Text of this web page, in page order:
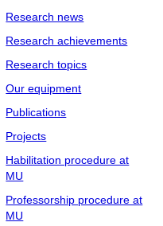
Research news
Research achievements
Research topics
Our equipment
Publications
Projects
Habilitation procedure at
MU
Professorship procedure at
MU